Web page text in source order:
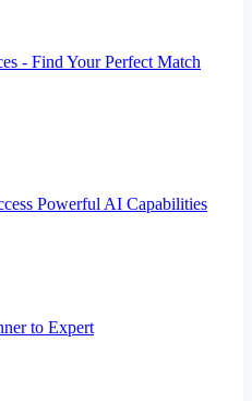
- Find Your Perfect Match
Powerful AI Capabilities
to Expert